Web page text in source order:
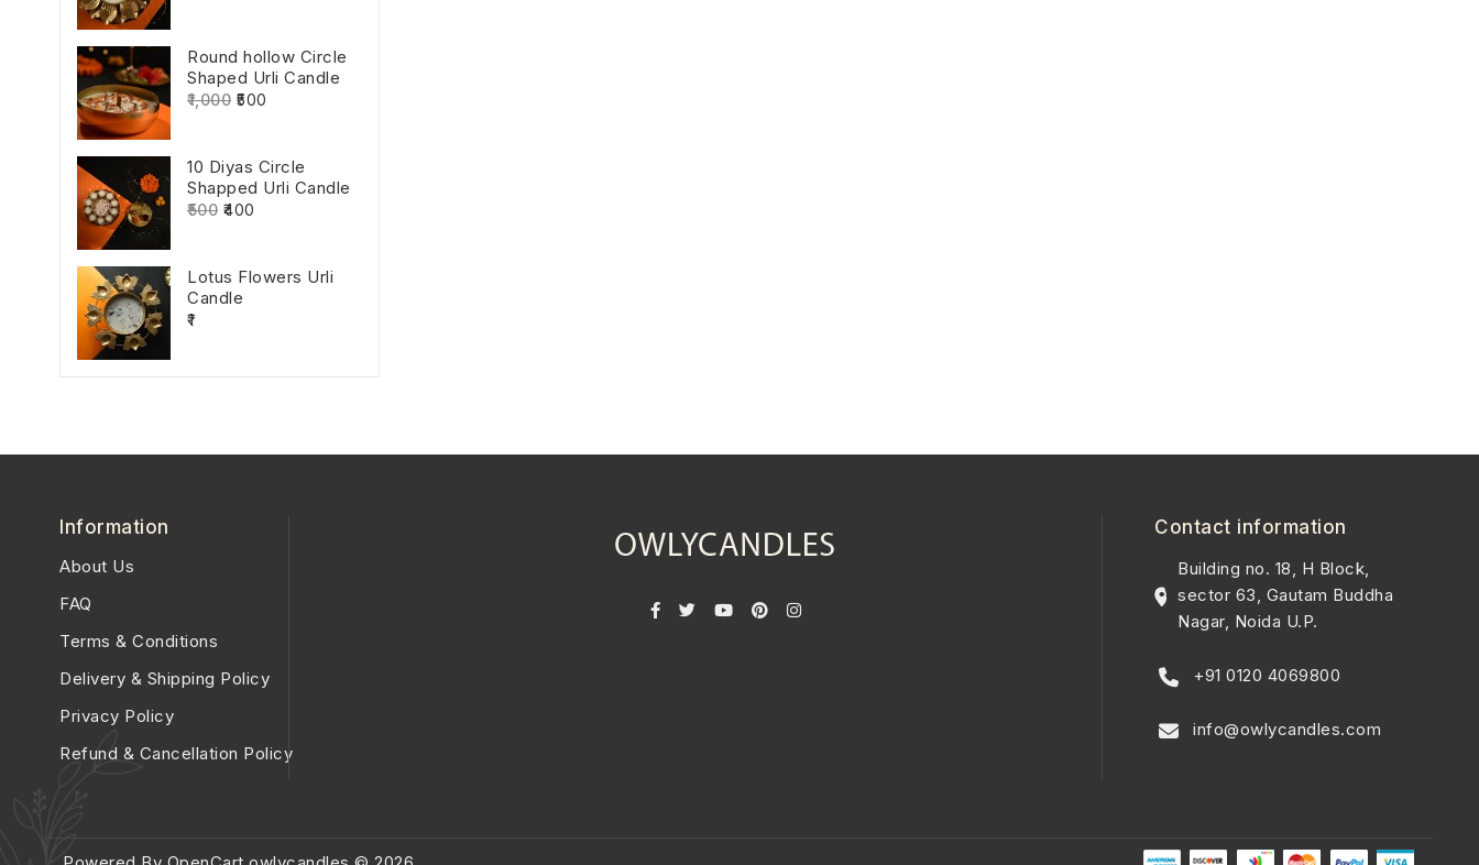
Round hollow Circle
Shaped Urli Candle
₹1,000 ₹500
10 Diyas Circle
Shapped Urli Candle
₹500 ₹400
Lotus Flowers Urli
Candle
₹1
Information
About Us
FAQ
Terms & Conditions
Delivery & Shipping Policy
Privacy Policy
Refund & Cancellation Policy
Contact information
Building no. 18, H Block,
sector 63, Gautam Buddha
Nagar, Noida U.P.
+91 0120 4069800
info@owlycandles.com